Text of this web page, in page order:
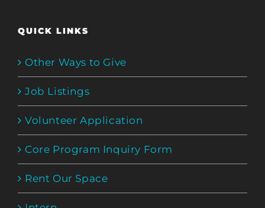
QUICK LINKS
Other Ways to Give
Job Listings
Volunteer Application
Core Program Inquiry Form
Rent Our Space